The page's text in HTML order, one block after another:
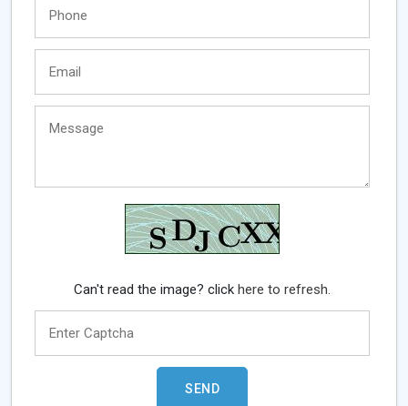
Can't read the image? clickhere to refresh.